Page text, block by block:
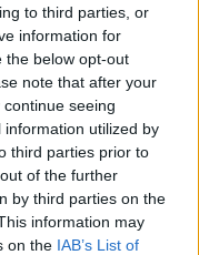
to third parties, or
information for
the below opt-out
note that after your
seeing
utilized by
third parties prior to
of the further
by third parties on the
information may
on the IAB’s List of
Ilicic